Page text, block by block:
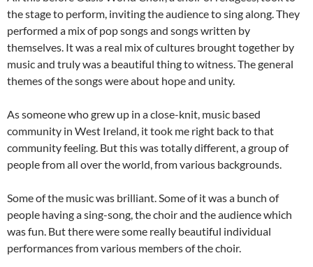
the stage to perform, inviting the audience to sing along. They
performed a mix of pop songs and songs written by
themselves. It was a real mix of cultures brought together by
music and truly was a beautiful thing to witness. The general
themes of the songs were about hope and unity.
As someone who grew up in a close-knit, music based
community in West Ireland, it took me right back to that
community feeling. But this was totally different, a group of
people from all over the world, from various backgrounds.
Some of the music was brilliant. Some of it was a bunch of
people having a sing-song, the choir and the audience which
was fun. But there were some really beautiful individual
performances from various members of the choir.